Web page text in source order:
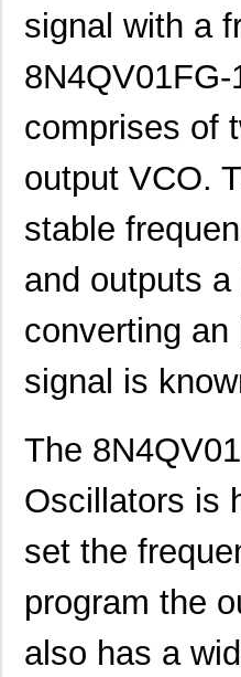
signal with a
comprises of
output VCO.
stable
and outputs
converting
signal is
The
Oscillators is
set the
program the
also has a
8N4Q001KG-0146CDI8
8N4Q001KG-1105CDI8
8N4Q001LG-0033CDI8
8N4Q001EG-0079CDI
8N4QV01EG-1076CDI8
8N4QV01FG-0002CDI8
8N4QV01FG-0153CDI8
8N4QV01KG-0160CDI8